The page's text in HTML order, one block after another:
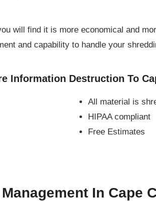
will find it is more economical and
and capability to handle your
Information Destruction To
All material is
HIPAA compliant
Free Estimates
In Cape